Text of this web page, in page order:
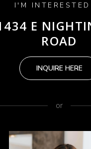
I'M
E
ROAD
INQUIRE HERE
or